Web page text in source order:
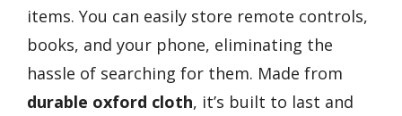
items. You can easily store remote controls,
books, and your phone, eliminating the
hassle of searching for them. Made from
durable oxford cloth, it’s built to last and